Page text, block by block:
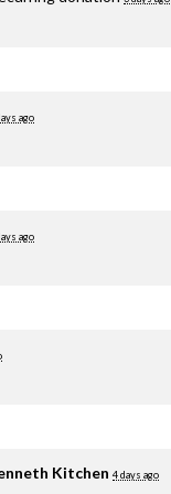
ago
ago
Kitchen 4 days ago